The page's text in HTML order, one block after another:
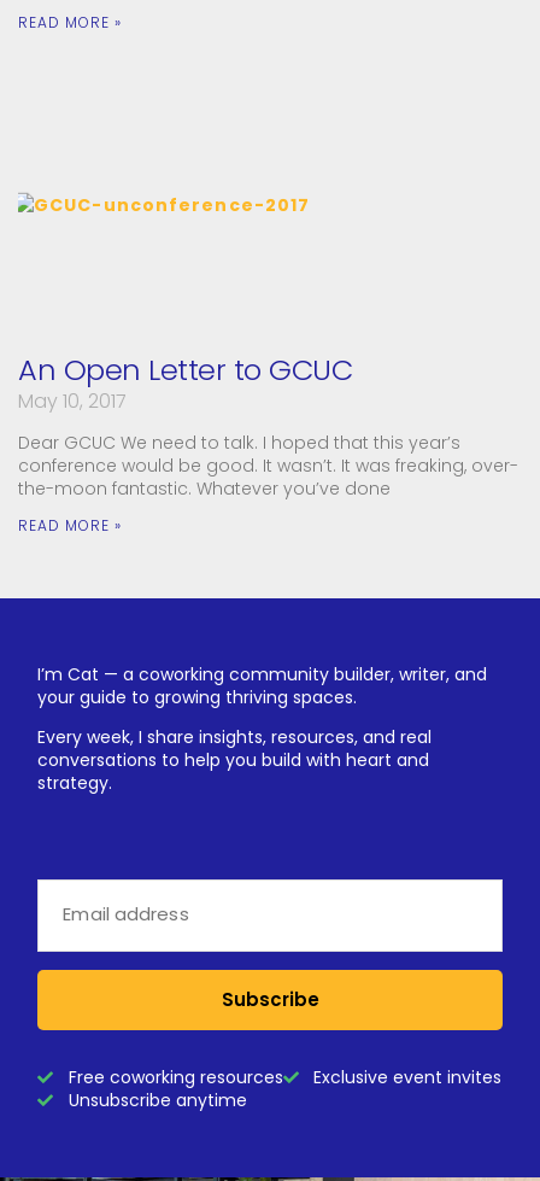
READ MORE »
An Open Letter to GCUC
May 10, 2017
Dear GCUC We need to talk. I hoped that this year’s
conference would be good. It wasn’t. It was freaking, over-
the-moon fantastic. Whatever you’ve done
READ MORE »
I’m Cat — a coworking community builder, writer, and
your guide to growing thriving spaces.
Every week, I share insights, resources, and real
conversations to help you build with heart and
strategy.
Subscribe
Free coworking resources
Exclusive event invites
Unsubscribe anytime